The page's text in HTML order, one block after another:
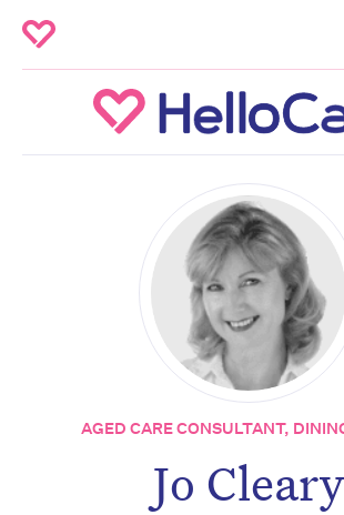
AGED CARE CONSULTANT,
Jo Cleary